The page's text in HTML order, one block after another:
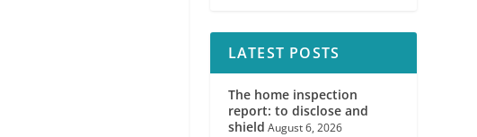
LATEST POSTS
The home inspection
report: to disclose and
shield August 6, 2026